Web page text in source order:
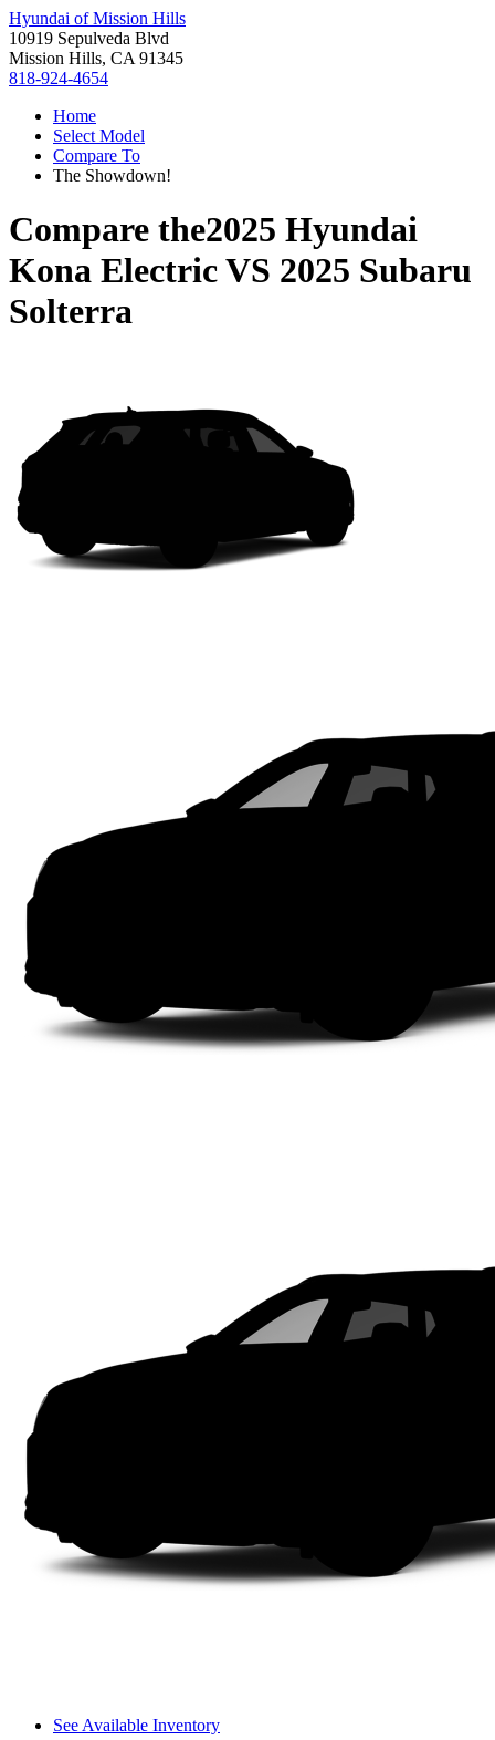
Hyundai of Mission Hills
10919 Sepulveda Blvd
Mission Hills, CA 91345
818-924-4654
Home
Select Model
Compare To
The Showdown!
Compare the2025 Hyundai
Kona ElectricVS 2025 Subaru
Solterra
See Available Inventory